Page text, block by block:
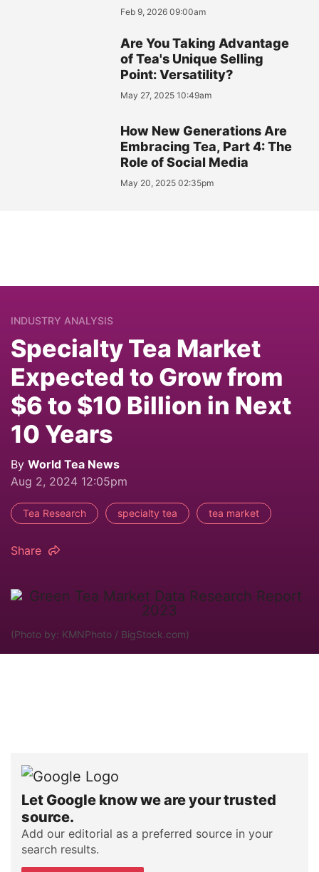
Feb 9, 2026 09:00am
Are You Taking Advantage
of Tea's Unique Selling
Point: Versatility?
May 27, 2025 10:49am
How New Generations Are
Embracing Tea, Part 4: The
Role of Social Media
May 20, 2025 02:35pm
INDUSTRY ANALYSIS
Specialty Tea Market
Expected to Grow from
$6 to $10 Billion in Next
10 Years
By World Tea News
Aug 2, 2024 12:05pm
Tea Research specialty tea tea market
Share
(Photo by: KMNPhoto / BigStock.com)
Let Google know we are your trusted
source.
Add our editorial as a preferred source in your
search results.